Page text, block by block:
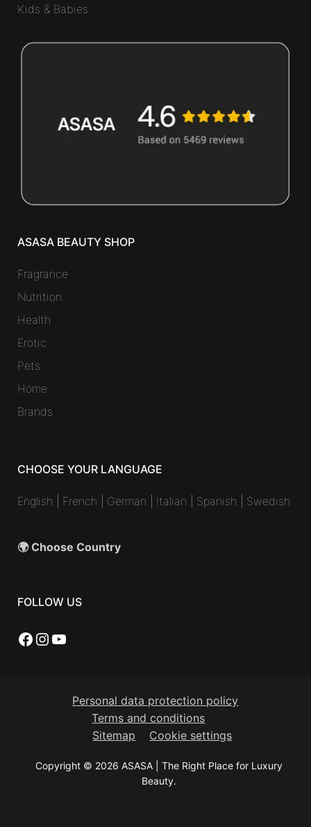
Kids & Babies
ASASA BEAUTY SHOP
Fragrance
Nutrition
Health
Erotic
Pets
Home
Brands
CHOOSE YOUR LANGUAGE
English French German Italian Spanish Swedish
🌍 Choose Country
FOLLOW US
Facebook
Instagram
YouTube
Personal data protection policy
Terms and conditions
Sitemap
Cookie settings
Copyright © 2026 ASASA | The Right Place for Luxury
Beauty.